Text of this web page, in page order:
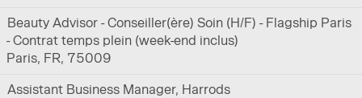
Beauty Advisor - Conseiller(ère) Soin (H/F) - Flagship Paris
- Contrat temps plein (week-end inclus)
Paris, FR, 75009
Assistant Business Manager, Harrods